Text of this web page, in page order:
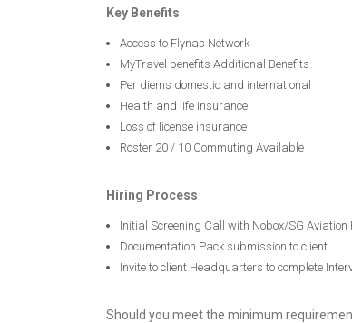
Key Benefits
Access to Flynas Network
MyTravel benefits Additional Benefits
Per diems domestic and international
Health and life insurance
Loss of license insurance
Roster 20 / 10 Commuting Available
Hiring Process
Initial Screening Call with Nobox/SG
Documentation Pack submission to client
Invite to client Headquarters to complete
Should you meet the minimum